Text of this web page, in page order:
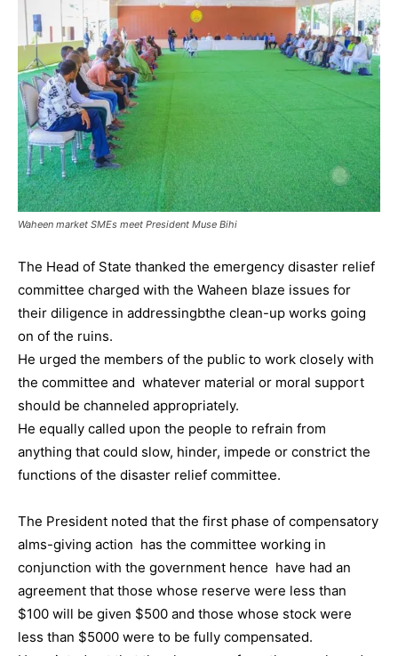
Waheen market SMEs meet President Muse Bihi
The Head of State thanked the emergency disaster relief
committee charged with the Waheen blaze issues for
their diligence in addressingbthe clean-up works going
on of the ruins.
He urged the members of the public to work closely with
the committee and whatever material or moral support
should be channeled appropriately.
He equally called upon the people to refrain from
anything that could slow, hinder, impede or constrict the
functions of the disaster relief committee.
The President noted that the first phase of compensatory
alms-giving action has the committee working in
conjunction with the government hence have had an
agreement that those whose reserve were less than
$100 will be given $500 and those whose stock were
less than $5000 were to be fully compensated.